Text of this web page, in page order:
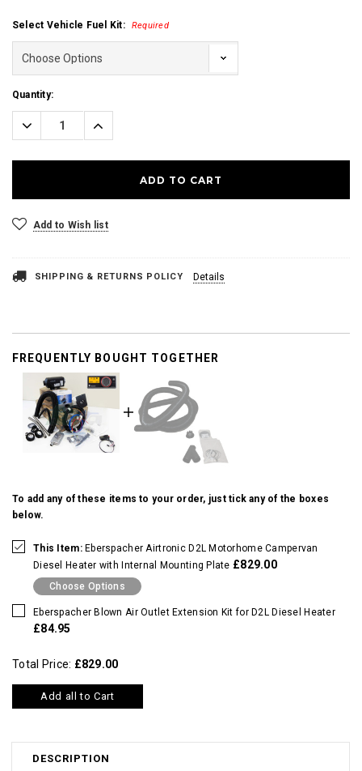
Select Vehicle Fuel Kit: Required
Current
Stock:
Quantity:
Decrease
Quantity:
Increase
Quantity:
Add to Wish list
SHIPPING & RETURNS POLICY Details
FREQUENTLY BOUGHT TOGETHER
To add any of these items to your order, just tick any of the boxes
below.
This Item:Eberspacher Airtronic D2L Motorhome Campervan
Diesel Heater with Internal Mounting Plate £829.00
Choose Options
Eberspacher Blown Air Outlet Extension Kit for D2L Diesel Heater
£84.95
Total Price: £829.00
Add all to Cart
DESCRIPTION